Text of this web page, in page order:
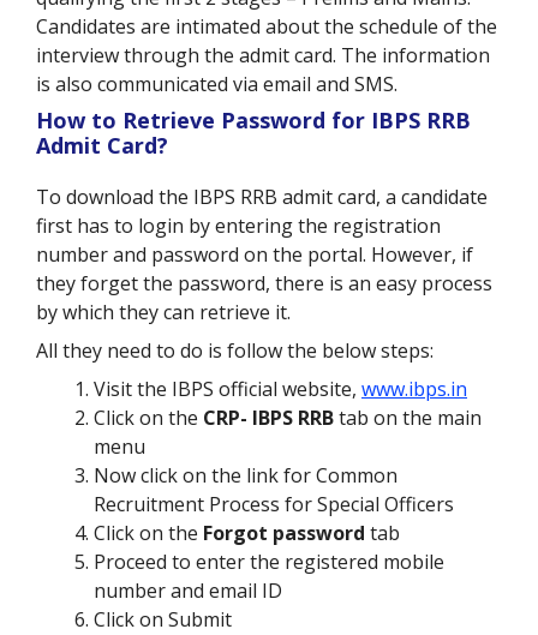
Candidates are intimated about the schedule of the
interview through the admit card. The information
is also communicated via email and SMS.
How to Retrieve Password for IBPS RRB
Admit Card?
To download the IBPS RRB admit card, a candidate
first has to login by entering the registration
number and password on the portal. However, if
they forget the password, there is an easy process
by which they can retrieve it.
All they need to do is follow the below steps:
Visit the IBPS official website, www.ibps.in
Click on the CRP- IBPS RRBtab on the main
menu
Now click on the link forCommon
Recruitment Process for Special Officers
Click on the Forgot password tab
Proceed to enter the registered mobile
number and email ID
Click on Submit